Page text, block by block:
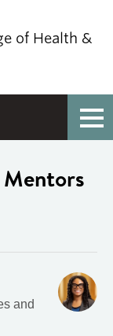
of Health &
and